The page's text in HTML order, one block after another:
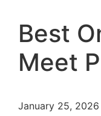
Best
Meet
January 25, 2026